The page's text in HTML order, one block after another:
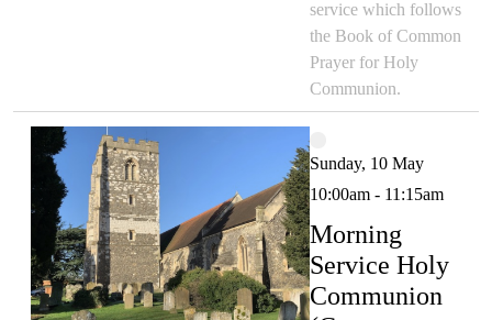
service which follows
the Book of Common
Prayer for Holy
Communion.
Sunday, 10 May
10:00am - 11:15am
Morning
Service Holy
Communion